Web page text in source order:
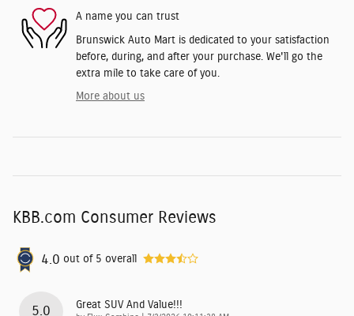
A name you can trust
Brunswick Auto Mart is dedicated to your satisfaction
before, during, and after your purchase. We'll go the
extra mile to take care of you.
More about us
KBB.com Consumer Reviews
4.0 out of 5 overall
5.0 Great SUV And Value!!!